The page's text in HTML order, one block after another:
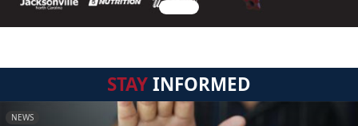
STAYINFORMED
NEWS